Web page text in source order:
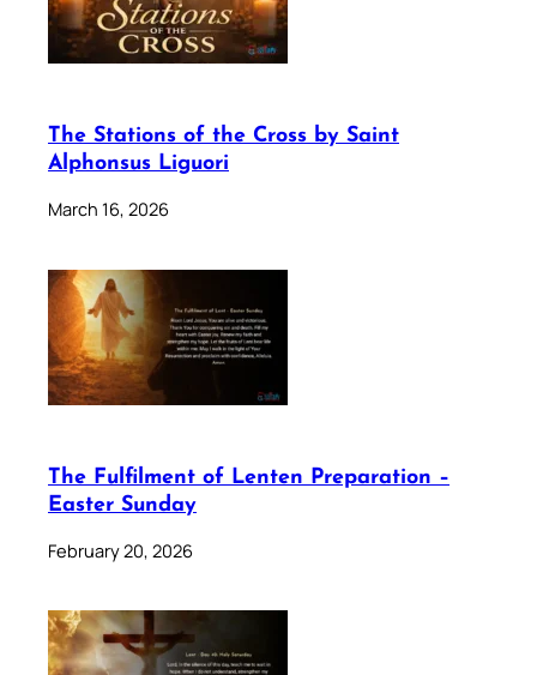
The Stations of the Cross by Saint
Alphonsus Liguori
March 16, 2026
The Fulfilment of Lenten Preparation –
Easter Sunday
February 20, 2026